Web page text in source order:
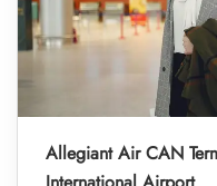
Allegiant Air CAN